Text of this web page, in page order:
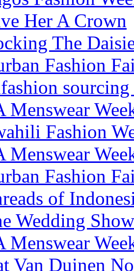
Her A Crown
The
Fashion
Menswear
Fashion
Menswear
Fashion
of
Wedding Show
Menswear
Van Duinen